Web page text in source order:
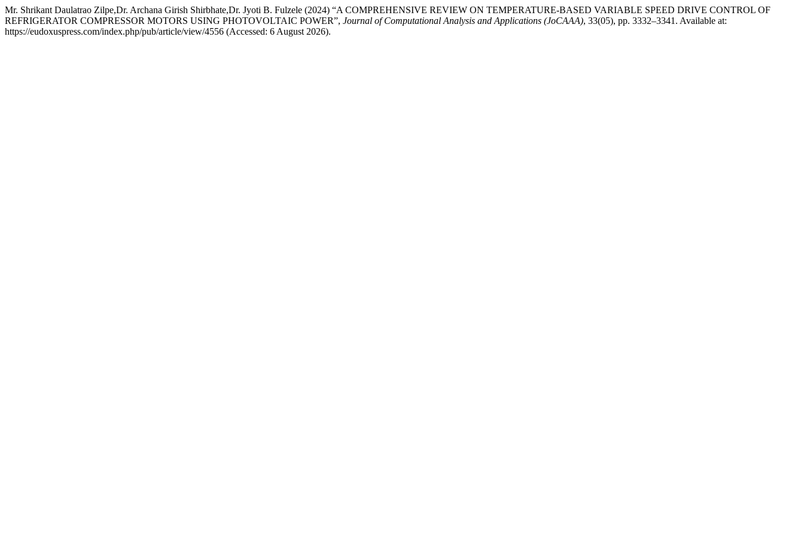
Mr. Shrikant Daulatrao Zilpe,Dr. Archana Girish Shirbhate,Dr. Jyoti B. Fulzele (2024) “A COMPREHENSIVE REVIEW ON TEMPERATURE-BASED VARIABLE SPEED DRIVE CONTROL OF
REFRIGERATOR COMPRESSOR MOTORS USING PHOTOVOLTAIC POWER”, Journal of Computational Analysis and Applications (JoCAAA), 33(05), pp. 3332–3341. Available at:
https://eudoxuspress.com/index.php/pub/article/view/4556 (Accessed: 6 August 2026).